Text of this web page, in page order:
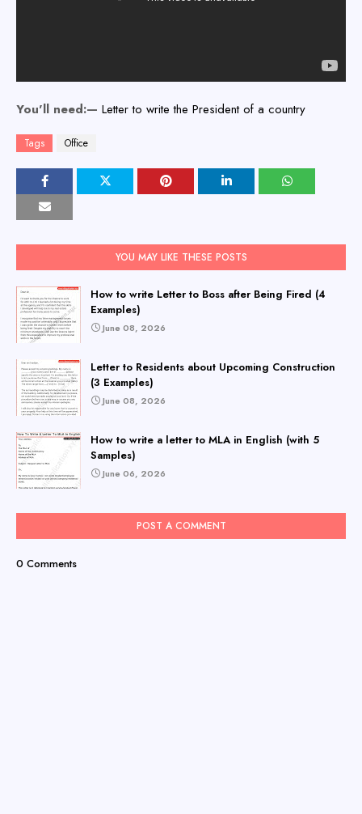
You'll need:— Letter to write the President of a country
Tags Office
YOU MAY LIKE THESE POSTS
How to write Letter to Boss after Being Fired (4
Examples)
June 08, 2026
Letter to Residents about Upcoming Construction
(3 Examples)
June 08, 2026
How to write a letter to MLA in English (with 5
Samples)
June 06, 2026
POST A COMMENT
0 Comments